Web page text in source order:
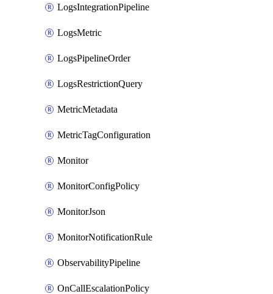
LogsIntegrationPipeline
LogsMetric
LogsPipelineOrder
LogsRestrictionQuery
MetricMetadata
MetricTagConfiguration
Monitor
MonitorConfigPolicy
MonitorJson
MonitorNotificationRule
ObservabilityPipeline
OnCallEscalationPolicy